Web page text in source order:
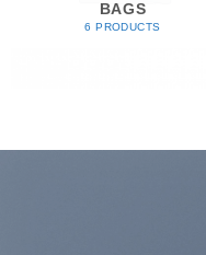
BAGS
6 PRODUCTS